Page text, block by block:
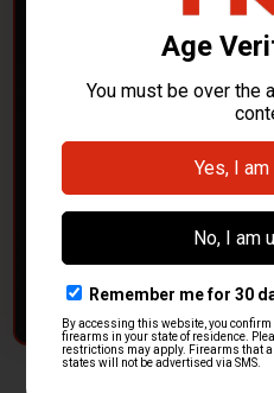
– GOT H&K
PARTS?
HK Parts is actively buying
parts
from law
clearing out inventory or
CONTACT HKP NOW